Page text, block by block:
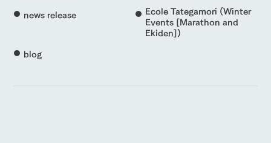
news release
Ecole Tategamori (Winter
Events [Marathon and
Ekiden])
blog